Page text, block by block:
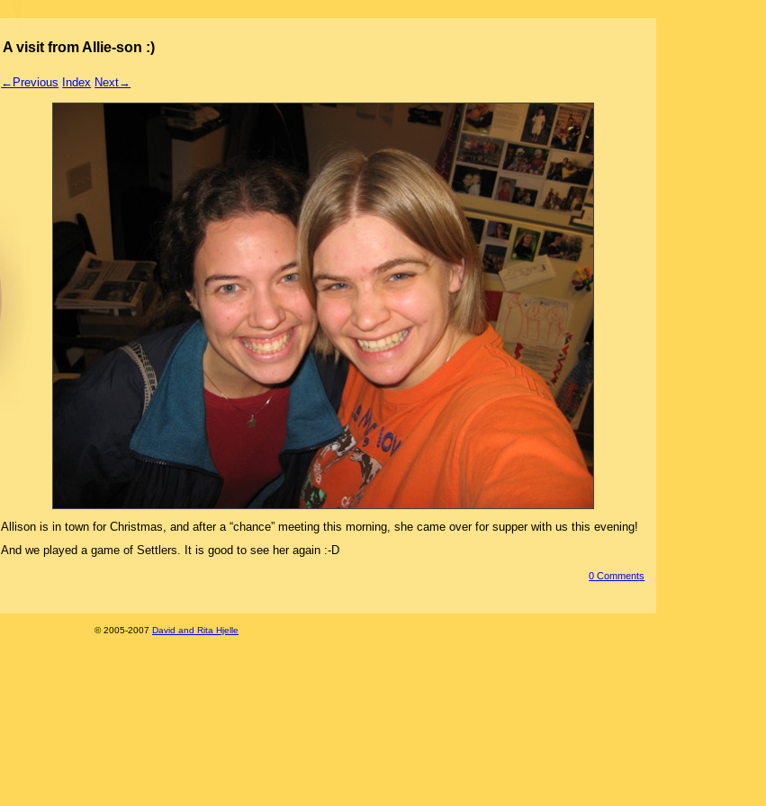
A visit from Allie-son :)
←Previous Index Next→
Allison is in town for Christmas, and after a “chance” meeting this morning, she came over for supper with us this evening!
And we played a game of Settlers. It is good to see her again :-D
0 Comments
© 2005-2007 David and Rita Hjelle